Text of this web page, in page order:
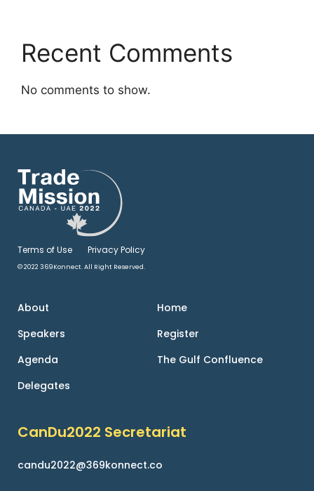
Recent Comments
No comments to show.
Terms of Use Privacy Policy
© 2022 369Konnect. All Right Reserved.
About
Home
Speakers
Register
Agenda
The Gulf Confluence
Delegates
CanDu2022 Secretariat
candu2022@369konnect.co